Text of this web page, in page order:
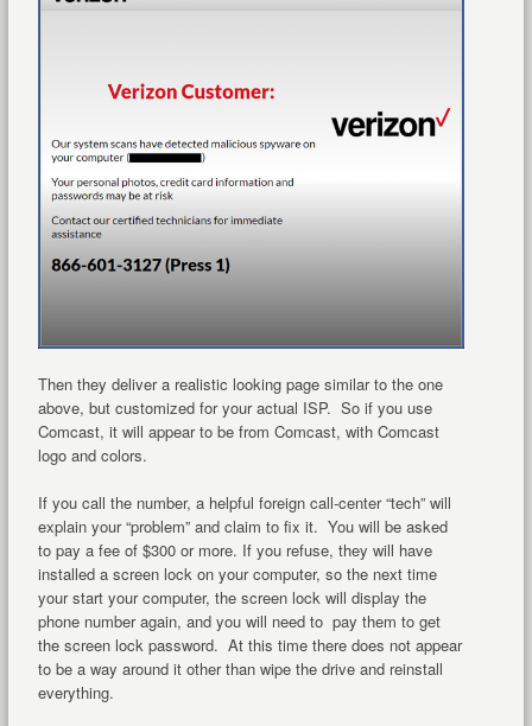
Then they deliver a realistic looking page similar to the one
above, but customized for your actual ISP. So if you use
Comcast, it will appear to be from Comcast, with Comcast
logo and colors.
If you call the number, a helpful foreign call-center “tech” will
explain your “problem” and claim to fix it. You will be asked
to pay a fee of $300 or more. If you refuse, they will have
installed a screen lock on your computer, so the next time
your start your computer, the screen lock will display the
phone number again, and you will need to pay them to get
the screen lock password. At this time there does not appear
to be a way around it other than wipe the drive and reinstall
everything.